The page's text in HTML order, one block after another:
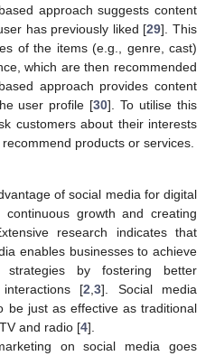
approach suggests content
has previously liked [29]. This
of the items (e.g., genre, cast)
which are then recommended
approach provides content
user profile [30]. To utilise this
customers about their interests
products or services.
of social media for digital
growth and creating
research indicates that
enables businesses to achieve
by fostering better
[2 3]. Social media
be just as effective as traditional
and radio [4].
on social media goes